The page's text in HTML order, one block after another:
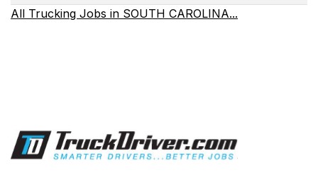
All Trucking Jobs in SOUTH CAROLINA...